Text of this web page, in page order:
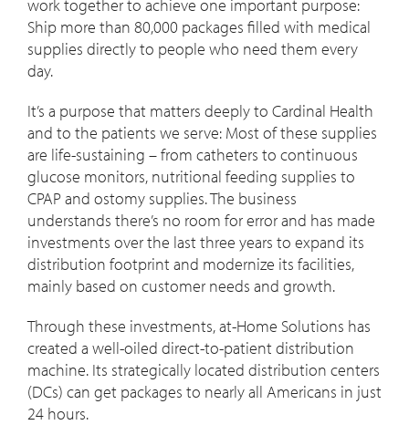
work together to achieve one important purpose:
Ship more than 80,000 packages filled with medical
supplies directly to people who need them every
day.
It’s a purpose that matters deeply to Cardinal Health
and to the patients we serve: Most of these supplies
are life-sustaining – from catheters to continuous
glucose monitors, nutritional feeding supplies to
CPAP and ostomy supplies. The business
understands there’s no room for error and has made
investments over the last three years to expand its
distribution footprint and modernize its facilities,
mainly based on customer needs and growth.
Through these investments, at-Home Solutions has
created a well-oiled direct-to-patient distribution
machine. Its strategically located distribution centers
(DCs) can get packages to nearly all Americans in just
24 hours.